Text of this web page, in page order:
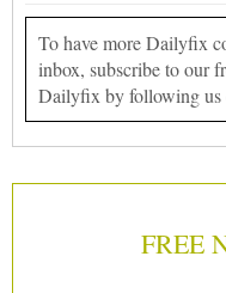
To have more Dailyfix
inbox, subscribe to our
Dailyfix by following us
FREE